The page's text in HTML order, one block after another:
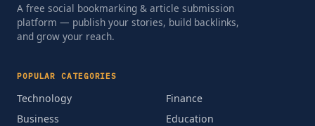
A free social bookmarking & article submission
platform — publish your stories, build backlinks,
and grow your reach.
POPULAR CATEGORIES
Technology
Business
Finance
Education